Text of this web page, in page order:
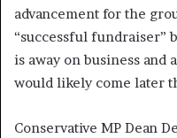
advancement for the
“successful fundraiser”
is away on business and
would likely come later
Conservative MP Dean